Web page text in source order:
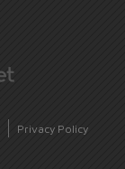
Privacy Policy